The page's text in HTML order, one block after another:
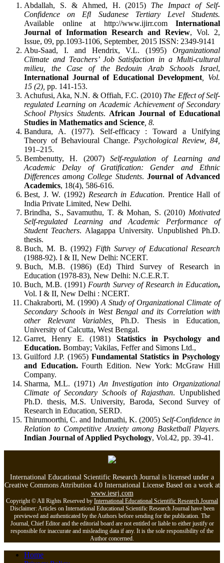
Abdallah, S. & Ahmed, H. (2015) The Impact of Self-
Confidence on Efl Sudanese Tertiary Level Students.
Available online at http://www.ijirr.com International
Journal of Information Research and Review, Vol. 2,
Issue, 09, pp.1093-1106, September, 2015 ISSN: 2349-9141
Abu-Saad, I. and Hendrix, V.L. (1995) Organizational
Climate and Teachers’ Job Satisfaction in a Multi-cultural
milieu, the Case of the Bedouin Arab Schools Israel,
International Journal of Educational Development , Vol.
15 (2), pp. 141-153.
Achufusi, Aka, N.N. & Offiah, F.C. (2010) The Effect of Self-
regulated Learning on Academic Achievement of Secondary
School Physics Students. African Journal of Educational
Studies in Mathematics and Science , 8.
Bandura, A. (1977). Self-efficacy : Toward a Unifying
Theory of Behavioural Change. Psychological Review, 84,
191–215.
Bembenutty, H. (2007) Self-regulation of Learning and
Academic Delay of Gratification: Gender and Ethnic
Differences among College Students. Journal of Advanced
Academics, 18(4), 586-616.
Best, J. W. (1992) Research in Education. Prentice Hall of
India Private Limited, New Delhi.
Brindha, S., Savamuthu, T. & Mohan, S. (2010) Motivated
Self-regulated Learning and Academic Performance of
Student Teachers. Alagappa University. Unpublished Ph.D.
thesis.
Buch, M. B. (1992) Fifth Survey of Educational Research
(1988-92). I & II, New Delhi: NCERT.
Buch, M.B. (1986) (Ed) Third Survey of Research in
Education (1978-83), New Delhi: N.C.E.R.T.
Buch, M.B. (1991) Fourth Survey of Research in Education,
Vol. I & II, New Delhi : NCERT.
Chakraborti, M. (1990) A Study of Organizational Climate of
Secondary Schools in West Bengal and its Correlation with
other Relevant Variables, Ph.D. Thesis in Education,
University of Calcutta, West Bengal.
Garret, Henry E. (1981) Statistics in Psychology and
Education. Bombay; Vakilas, Feffer and Simons Ltd.,
Guilford J.P. (1965) Fundamental Statistics in Psychology
and Education.Fourth Edition. New York: McGraw Hill
Company.
Sharma, M.L. (1971) An Investigation into Organizational
Climate of Secondary Schools of Rajasthan. Unpublished
Ph.D. thesis, M.S. University, Baroda, Second Survey of
Research in Education, SERD.
Thirumoorthi, C. and Indumathi, K. (2005) Self-Confidence in
Relation to Competitive Anxiety among Basketball Players.
Indian Journal of Applied Psychology, Vol.42, pp. 39-41.
International Educational Scientific Research Journal is licensed under a
Creative Commons Attribution 4.0 International License Based on a work at
www.iesrj.com
Copyright © All Rights Reserved by International Educational Scientific Research Journal
Disclaimer: Articles on International Educational Scientific Research Journal have been
previewed and authenticated by the Authors before sending for the publication. The
Journal, Chief Editor and the editorial board are not entitled or liable to either justify or
responsible for inaccurate and misleading data if any. It is the sole responsibility of the
Author concerned.
Home